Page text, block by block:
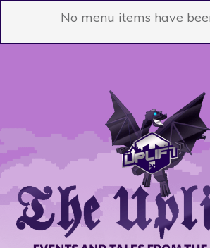
No menu items have